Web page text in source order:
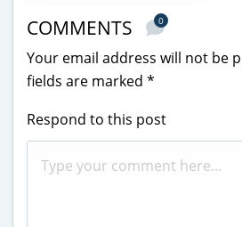
COMMENTS 0
Your email address will not be
fields are marked *
Respond to this post